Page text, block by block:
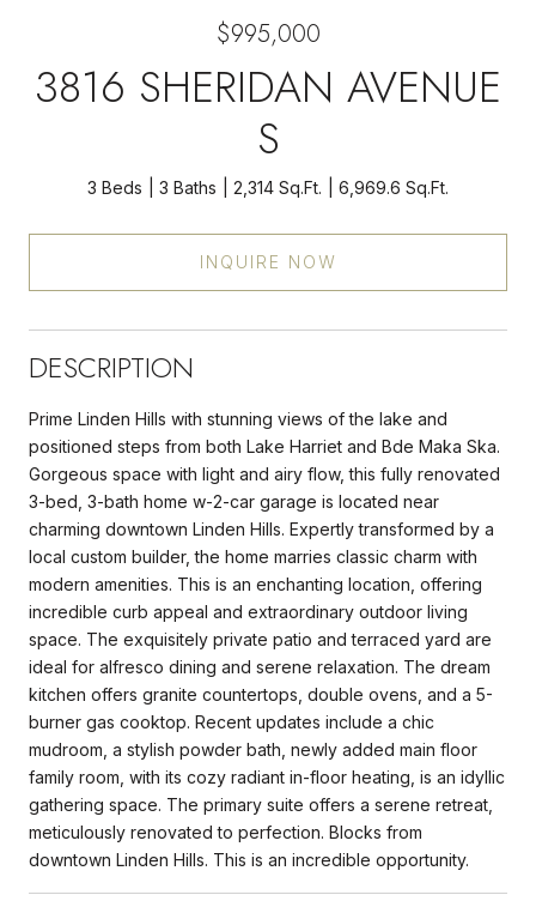
$995,000
3816 SHERIDAN AVENUE
S
3 Beds 3 Baths 2,314 Sq.Ft. 6,969.6 Sq.Ft.
INQUIRE NOW
DESCRIPTION
Prime Linden Hills with stunning views of the lake and
positioned steps from both Lake Harriet and Bde Maka Ska.
Gorgeous space with light and airy flow, this fully renovated
3-bed, 3-bath home w-2-car garage is located near
charming downtown Linden Hills. Expertly transformed by a
local custom builder, the home marries classic charm with
modern amenities. This is an enchanting location, offering
incredible curb appeal and extraordinary outdoor living
space. The exquisitely private patio and terraced yard are
ideal for alfresco dining and serene relaxation. The dream
kitchen offers granite countertops, double ovens, and a 5-
burner gas cooktop. Recent updates include a chic
mudroom, a stylish powder bath, newly added main floor
family room, with its cozy radiant in-floor heating, is an idyllic
gathering space. The primary suite offers a serene retreat,
meticulously renovated to perfection. Blocks from
downtown Linden Hills. This is an incredible opportunity.